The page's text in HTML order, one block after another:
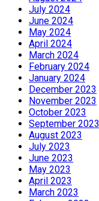
July 2024
June 2024
May 2024
April 2024
March 2024
February 2024
January 2024
December 2023
November 2023
October 2023
September 2023
August 2023
July 2023
June 2023
May 2023
April 2023
March 2023